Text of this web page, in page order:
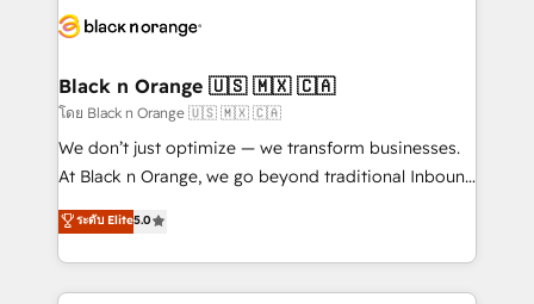
embark on a transformational journey that sets your
business up for long-term success. Unlock your
business. If not now, when?
référencement, votre stratégie digitale et le pilotage
projet HubSpot avec DIGITALISIM : 🧽 Nettoyage,
migration et intégration des bases de données. 🚀
Développement des interfaces avec vos logiciels
métiers ⚙️ Configuration de la plateforme HubSpot
Book Process & Guidelines utilisateurs 🎓
Formations des utilisateurs
Black n Orange 🇺🇸 🇲🇽 🇨🇦
โดย Black n Orange 🇺🇸 🇲🇽 🇨🇦
We don’t just optimize — we transform businesses.
At Black n Orange, we go beyond traditional Inbound
Marketing with our exclusive methodologies:
BOOMS and BOOST. Together, they form a powerful
combination that has driven success for over 800
businesses worldwide. As Elite HubSpot Partners, we
ระดับ Elite5.0